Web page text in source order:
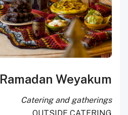
Ramadan Weyakum
Catering and gatherings